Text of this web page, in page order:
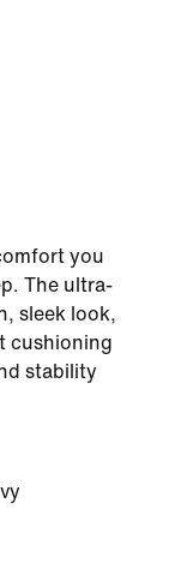
you
The ultra-
sleek look,
cushioning
stability